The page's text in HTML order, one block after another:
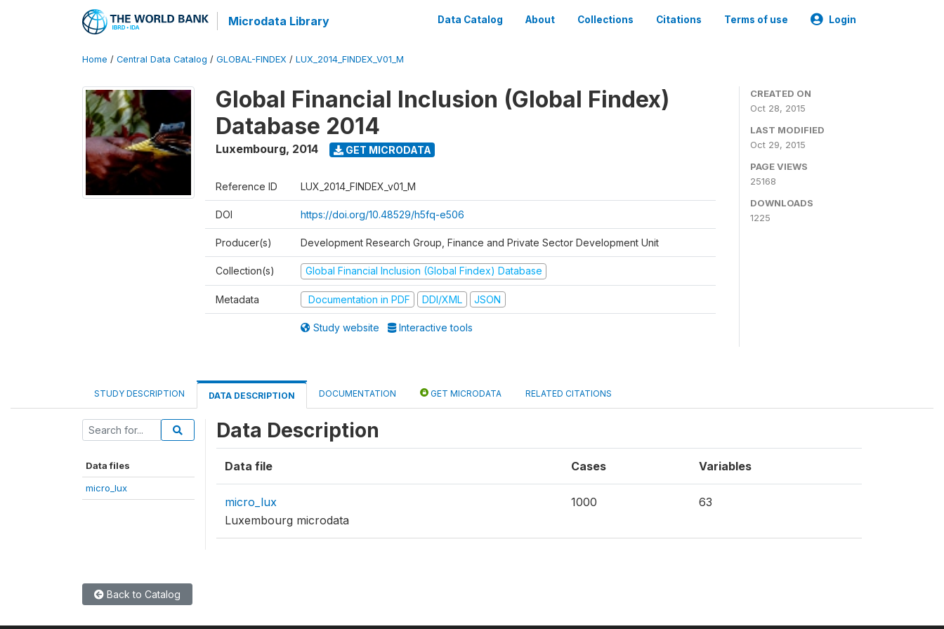
Microdata Library Data Catalog About Collections Citations Terms of use Login
Home / Central Data Catalog / GLOBAL-FINDEX / LUX_2014_FINDEX_V01_M
Global Financial Inclusion (Global Findex)
Database 2014
Luxembourg, 2014 GET MICRODATA
Reference ID LUX_2014_FINDEX_v01_M
DOI https://doi.org/10.48529/h5fq-e506
Producer(s) Development Research Group, Finance and Private Sector Development Unit
Collection(s) Global Financial Inclusion (Global Findex) Database
Metadata Documentation in PDF DDI/XML JSON
Study website Interactive tools
CREATED ON
Oct 28, 2015
LAST MODIFIED
Oct 29, 2015
PAGE VIEWS
25168
DOWNLOADS
1225
STUDY DESCRIPTION DATA DESCRIPTION DOCUMENTATION GET MICRODATA RELATED CITATIONS
Data files
micro_lux
Data Description
Data file Cases Variables
micro_lux
Luxembourg microdata
1000 63
Back to Catalog